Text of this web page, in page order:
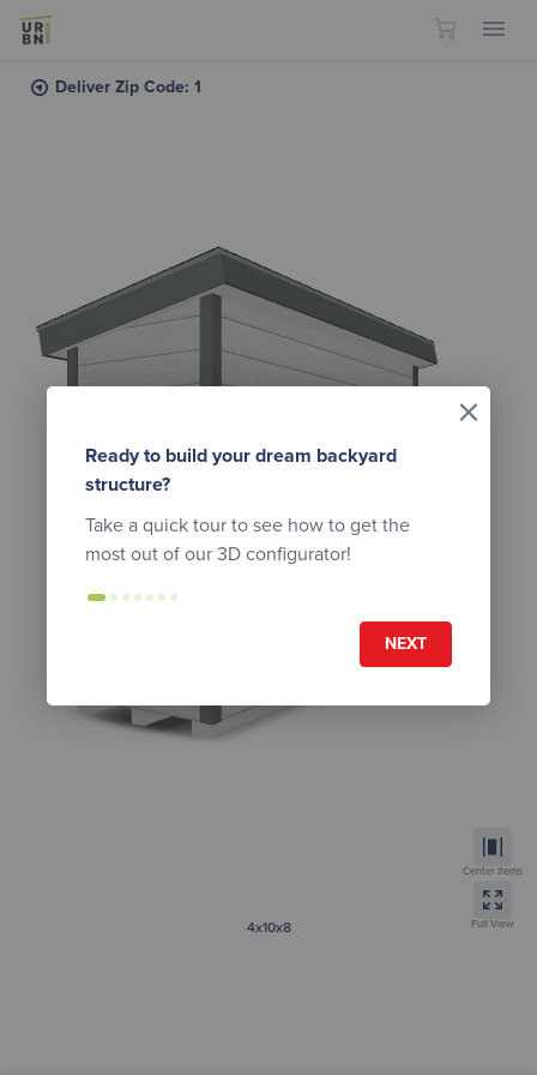
Skip to content
Deliver Zip Code: 1
4x10x8 Full View
Center Items
×
Ready to build your dream backyard
structure?
Take a quick tour to see how to get the
most out of our 3D configurator!
NEXT